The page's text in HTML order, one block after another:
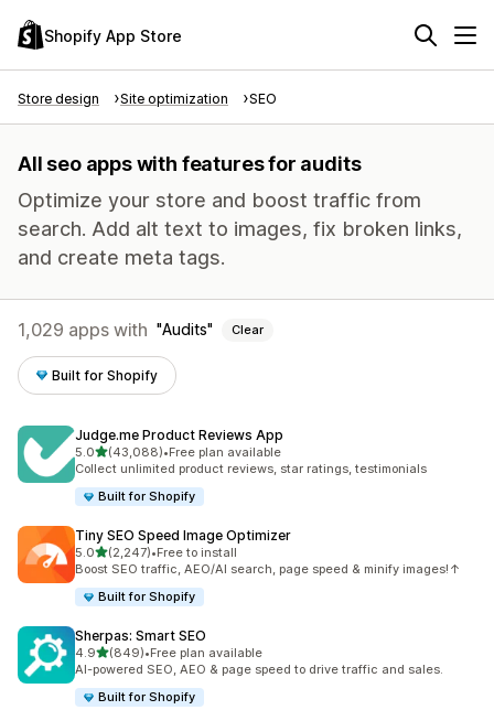
Shopify App Store
Store design Site optimization SEO
All seo apps with features for audits
Optimize your store and boost traffic from
search. Add alt text to images, fix broken links,
and create meta tags.
1,029 apps with Audits Clear
Built for Shopify
Judge.me Product Reviews App
5.0out of 5 stars
(43,088)
43088 total reviews
•Free plan available
Collect unlimited product reviews, star ratings, testimonials
Built for Shopify
Tiny SEO Speed Image Optimizer
5.0out of 5 stars
(2,247)
2247 total reviews
•Free to install
Boost SEO traffic, AEO/AI search, page speed & minify images!↑
Built for Shopify
Sherpas: Smart SEO
4.9out of 5 stars
(849)
849 total reviews
•Free plan available
AI-powered SEO, AEO & page speed to drive traffic and sales.
Built for Shopify